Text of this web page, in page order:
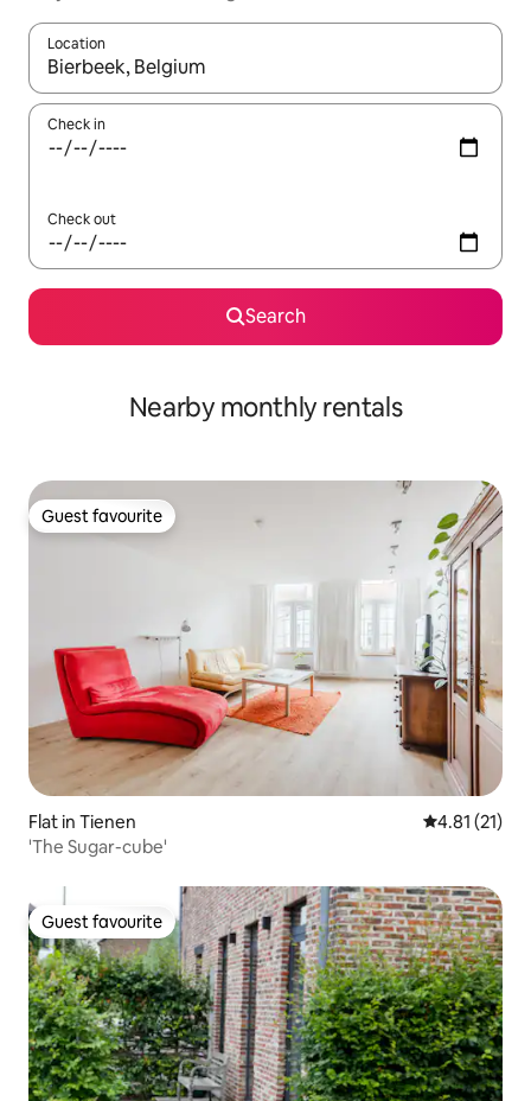
Location
When results are available, navigate with the up and down
Check in
Check out
Search
Nearby monthly rentals
Guest favourite
Guest favourite
Flat in Tienen 4.81 out of 5
4.81 (21)
'The Sugar-cube'
Guest favourite
Guest favourite